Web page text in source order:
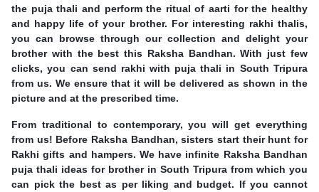
the puja thali and perform the ritual of aarti for the healthy
and happy life of your brother. For interesting rakhi thalis,
you can browse through our collection and delight your
brother with the best this Raksha Bandhan. With just few
clicks, you can send rakhi with puja thali in South Tripura
from us. We ensure that it will be delivered as shown in the
picture and at the prescribed time.
From traditional to contemporary, you will get everything
from us! Before Raksha Bandhan, sisters start their hunt for
Rakhi gifts and hampers. We have infinite Raksha Bandhan
puja thali ideas for brother in South Tripura from which you
can pick the best as per liking and budget. If you cannot